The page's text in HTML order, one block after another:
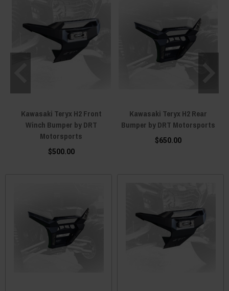
Kawasaki Teryx H2 Front
Winch Bumper by DRT
Motorsports
$500.00
Kawasaki Teryx H2 Rear
Bumper by DRT Motorsports
$650.00